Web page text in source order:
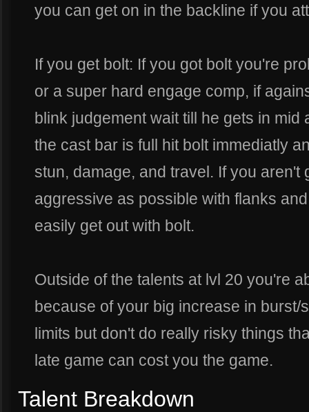
you can get on in the backline if you
If you get bolt: If you got bolt you're
or a super hard engage comp, if
blink judgement wait till he gets in
the cast bar is full hit bolt immediatly
stun, damage, and travel. If you aren't
aggressive as possible with flanks
easily get out with bolt.
Outside of the talents at lvl 20 you're
because of your big increase in
limits but don't do really risky things
late game can cost you the game.
Talent Breakdown